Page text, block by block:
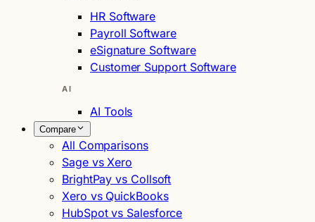
HR Software
Payroll Software
eSignature Software
Customer Support Software
AI
AI Tools
Compare
All Comparisons
Sage vs Xero
BrightPay vs Collsoft
Xero vs QuickBooks
HubSpot vs Salesforce